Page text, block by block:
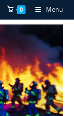
0 Menu